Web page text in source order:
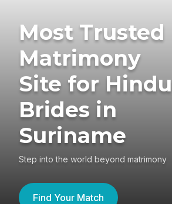
Most Trusted
Matrimony
Site for Hindu
Brides in
Suriname
Step into the world beyond matrimony
Find Your Match